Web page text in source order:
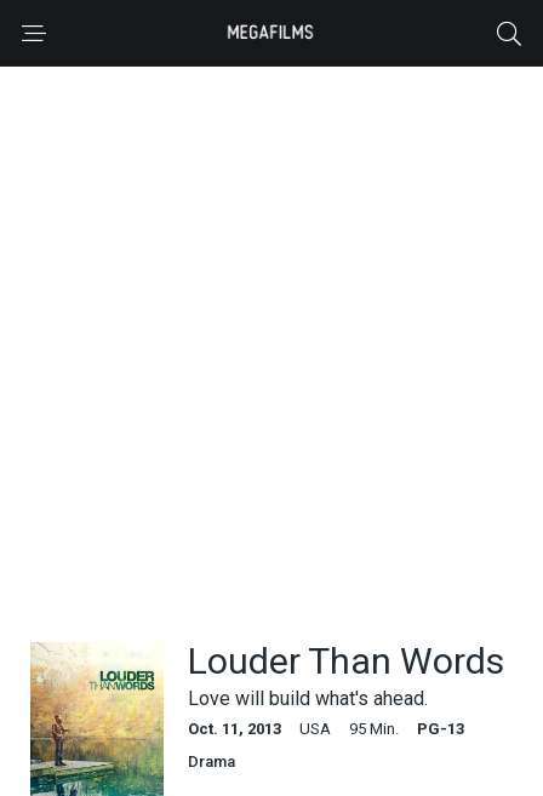
Louder Than Words
Love will build what's ahead.
Oct. 11, 2013 USA 95 Min.
PG-13
Drama